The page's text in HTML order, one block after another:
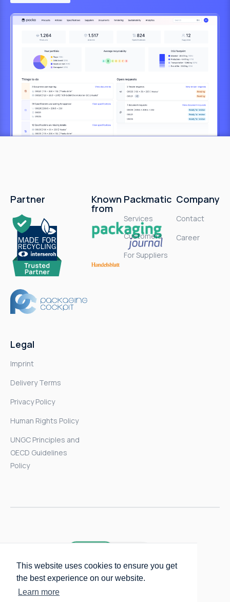
This website uses cookies to ensure you get
the best experience on our website.
Learn more
Partner Known
from
Packmatic
Services
Customers
For Suppliers
Company
Contact
Career
Legal
Imprint
Delivery Terms
Privacy Policy
Human Rights Policy
UNGC Principles and
OECD Guidelines
Policy